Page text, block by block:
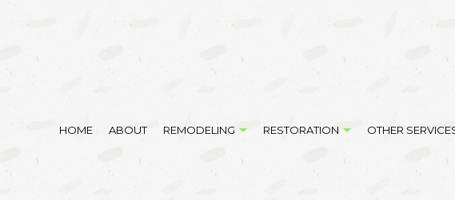
HOME ABOUT REMODELING RESTORATION OTHER